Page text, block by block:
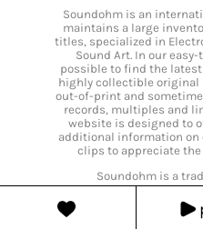
Soundohm is an
maintains a large
titles, specialized in
Sound Art. In our
possible to find the
highly collectible original
out-of-print and
records, multiples and
website is designed to
additional information on
clips to appreciate
Soundohm is a